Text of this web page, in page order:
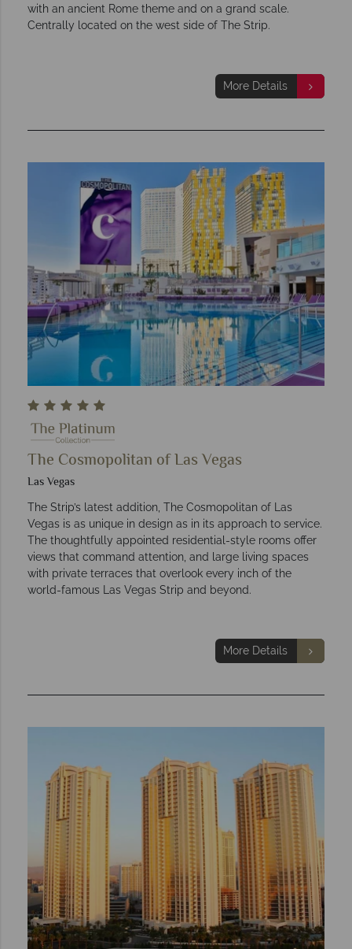
with an ancient Rome theme and on a grand scale.
Centrally located on the west side of The Strip.
More Details
The Cosmopolitan of Las Vegas
Las Vegas
The Strip’s latest addition, The Cosmopolitan of Las
Vegas is as unique in design as in its approach to service.
The thoughtfully appointed residential-style rooms offer
views that command attention, and large living spaces
with private terraces that overlook every inch of the
world-famous Las Vegas Strip and beyond.
More Details